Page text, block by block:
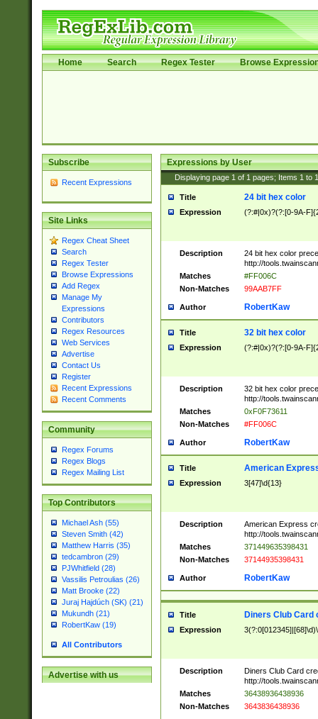
Home Search Regex Tester Browse
Subscribe
Recent Expressions
Site Links
Regex Cheat Sheet
Search
Regex Tester
Browse Expressions
Add Regex
Manage My
Expressions
Contributors
Regex Resources
Web Services
Advertise
Contact Us
Register
Recent Expressions
Recent Comments
Community
Regex Forums
Regex Blogs
Regex Mailing List
Top Contributors
Michael Ash (55)
Steven Smith (42)
Matthew Harris (35)
tedcambron (29)
PJWhitfield (28)
Vassilis Petroulias (26)
Matt Brooke (22)
Juraj Hajdúch (SK) (21)
Mukundh (21)
RobertKaw (19)
All Contributors
Advertise with us
Expressions by User
Displaying page 1 of 1 pages; Items 1 to
Title 24 bit hex color
Expression (?:#|0x)?(?:[0-9A-
Description
24 bit hex color
http://
Matches
#FF006C
Non-Matches
99AAB7FF
Author RobertKaw
Title 32 bit hex color
Expression (?:#|0x)?(?:[0-9A-
Description
32 bit hex color
http://
Matches
0xF0F73611
Non-Matches
#FF006C
Author RobertKaw
Title American
Expression 3[47]\d{13}
Description
American Express
http://
Matches
371449635398431
Non-Matches
37144935398431
Author RobertKaw
Title Diners Club Card
Expression
Description
Diners Club Card
http://
Matches
36438936438936
Non-Matches
3643836438936